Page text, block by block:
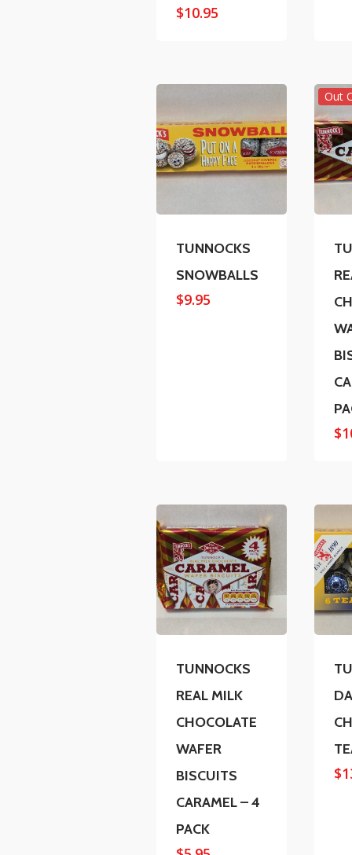
$10.95
TUNNOCKS
SNOWBALLS
$9.95
Out
$
TUNNOCKS
REAL MILK
CHOCOLATE
WAFER
BISCUITS
CARAMEL – 4
PACK
$